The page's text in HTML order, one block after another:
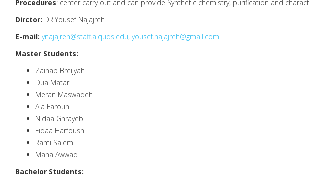
Procedures: center carry out and can provide Synthetic chemistry, purification and
Dirctor: DR.Yousef Najajreh
E-mail: ynajajreh@staff.alquds.edu, yousef.najajreh@gmail.com
Master Students:
Zainab Breijyah
Dua Matar
Meran Maswadeh
Ala Faroun
Nidaa Ghrayeb
Fidaa Harfoush
Rami Salem
Maha Awwad
Bachelor Students: